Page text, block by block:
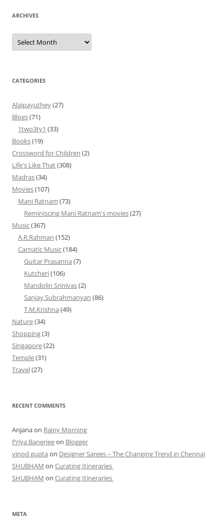
ARCHIVES
Archives
CATEGORIES
Alaipayuthey(27)
Blogs(71)
1two3ty1 (33)
Books(19)
Crossword for Children (2)
Life's Like That(308)
Madras(34)
Movies(107)
Mani Ratnam (73)
Reminiscing Mani Ratnam's movies(27)
Music(367)
A.R.Rahman (152)
Carnatic Music(184)
Guitar Prasanna (7)
Kutcheri(106)
Mandolin Srinivas(2)
Sanjay Subrahmanyan (86)
T.M.Krishna (49)
Nature(34)
Shopping(3)
Singapore(22)
Temple(31)
Travel(27)
RECENT COMMENTS
Anjanaon Rainy Morning
Priya Banerjeeon Blogger
vinod gupta on Designer Sarees – The Changing Trend in Chennai
SHUBHAM on Curating Itineraries
SHUBHAM on Curating Itineraries
META